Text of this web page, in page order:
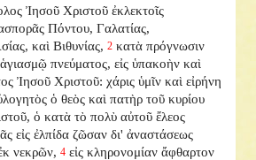
Ἰησοῦ Χριστοῦ ἐκλεκτοῖς
Πόντου, Γαλατίας,
καὶ Βιθυνίας, 2 κατὰ πρόγνωσιν
πνεύματος, εἰς ὑπακοὴν καὶ
Ἰησοῦ Χριστοῦ: χάρις ὑμῖν καὶ εἰρήνη
ὁ θεὸς καὶ πατὴρ τοῦ κυρίου
ὁ κατὰ τὸ πολὺ αὐτοῦ ἔλεος
εἰς ἐλπίδα ζῶσαν δι' ἀναστάσεως
νεκρῶν, 4 εἰς κληρονομίαν ἄφθαρτον